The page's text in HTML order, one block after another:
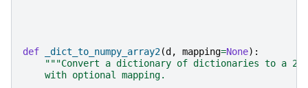
def _dict_to_numpy_array2(d , mapping=None):
"""Convert a dictionary of dictionaries to a 2d
    with optional mapping.